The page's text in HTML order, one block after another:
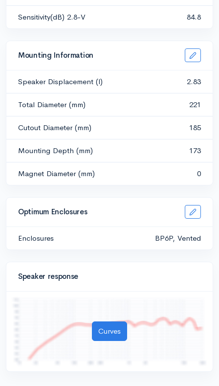
Sensitivity(dB) 2.8-V 84.8
Mounting Information
Speaker Displacement (l) 2.83
Total Diameter (mm) 221
Cutout Diameter (mm) 185
Mounting Depth (mm) 173
Magnet Diameter (mm) 0
Optimum Enclosures
Enclosures BP6P, Vented
Speaker response
Curves